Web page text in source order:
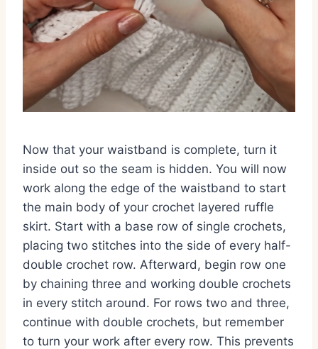
Now that your waistband is complete, turn it
inside out so the seam is hidden. You will now
work along the edge of the waistband to start
the main body of your crochet layered ruffle
skirt. Start with a base row of single crochets,
placing two stitches into the side of every half-
double crochet row. Afterward, begin row one
by chaining three and working double crochets
in every stitch around. For rows two and three,
continue with double crochets, but remember
to turn your work after every row. This prevents